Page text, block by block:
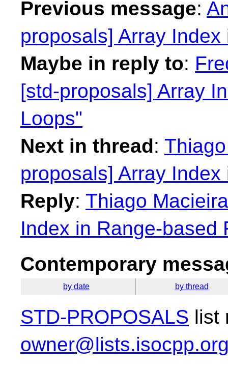
Previous message:
proposals] Array
Maybe in reply to:
[std-proposals] Array
Loops"
Next in thread:
proposals] Array
Reply: Thiago
Index in Range-based
Contemporary
by date by thread
STD-PROPOSALS list